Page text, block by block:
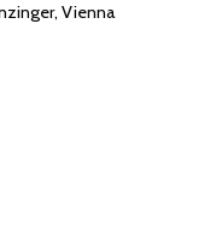
Vienna